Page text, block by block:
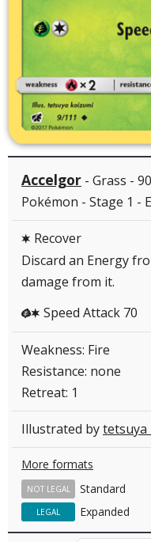
Accelgor - Grass -
Pokémon - Stage 1 -
C Recover
Discard an Energy
damage from it.
GC Speed Attack 70
Weakness: Fire
Resistance: none
Retreat: 1
Illustrated bytetsuya
More formats
Standard
NOT LEGAL
Expanded
LEGAL